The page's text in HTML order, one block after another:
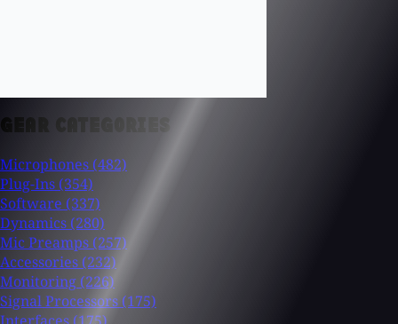
GEAR CATEGORIES
Microphones (482)
Plug-Ins (354)
Software (337)
Dynamics (280)
Mic Preamps (257)
Accessories (232)
Monitoring (226)
Signal Processors (175)